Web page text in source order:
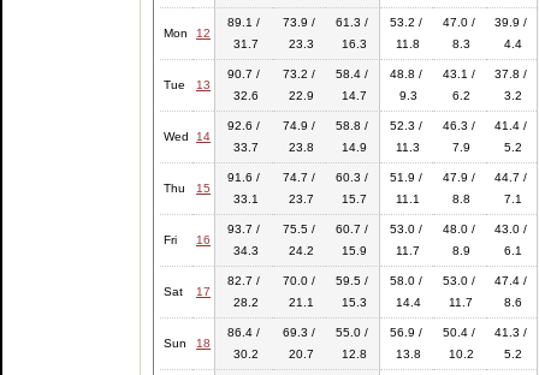
Mon 12
89.1 /
31.7
73.9 /
23.3
61.3 /
16.3
53.2 /
11.8
47.0 /
8.3
39.9 /
4.4
Tue 13
90.7 /
32.6
73.2 /
22.9
58.4 /
14.7
48.8 /
9.3
43.1 /
6.2
37.8 /
3.2
Wed 14
92.6 /
33.7
74.9 /
23.8
58.8 /
14.9
52.3 /
11.3
46.3 /
7.9
41.4 /
5.2
Thu 15
91.6 /
33.1
74.7 /
23.7
60.3 /
15.7
51.9 /
11.1
47.9 /
8.8
44.7 /
7.1
Fri 16
93.7 /
34.3
75.5 /
24.2
60.7 /
15.9
53.0 /
11.7
48.0 /
8.9
43.0 /
6.1
Sat 17
82.7 /
28.2
70.0 /
21.1
59.5 /
15.3
58.0 /
14.4
53.0 /
11.7
47.4 /
8.6
Sun 18
86.4 /
30.2
69.3 /
20.7
55.0 /
12.8
56.9 /
13.8
50.4 /
10.2
41.3 /
5.2